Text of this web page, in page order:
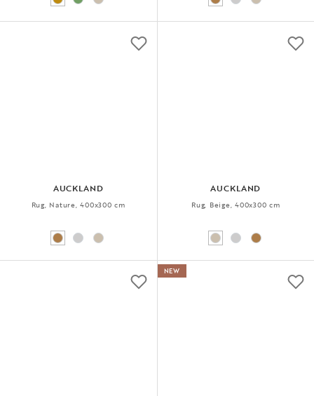
AUCKLAND
Rug, Nature, 400x300 cm
AUCKLAND
Rug, Beige, 400x300 cm
NEW